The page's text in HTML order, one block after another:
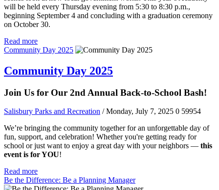
will be held every Thursday evening from 5:30 to 8:30 p.m.,
beginning September 4 and concluding with a graduation ceremony
on October 30.
Read more
Community Day 2025
Community Day 2025
Join Us for Our 2nd Annual Back-to-School Bash!
Salisbury Parks and Recreation / Monday, July 7, 2025 0 59954
We’re bringing the community together for an unforgettable day of
fun, support, and celebration! Whether you're getting ready for
school or just want to enjoy a great day with your neighbors — this
event is for YOU!
Read more
Be the Difference: Be a Planning Manager